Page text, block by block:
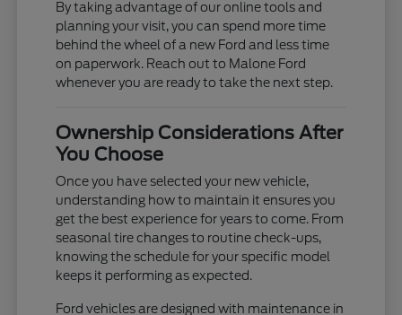
By taking advantage of our online tools and
planning your visit, you can spend more time
behind the wheel of a new Ford and less time
on paperwork. Reach out to Malone Ford
whenever you are ready to take the next step.
Ownership Considerations After
You Choose
Once you have selected your new vehicle,
understanding how to maintain it ensures you
get the best experience for years to come. From
seasonal tire changes to routine check-ups,
knowing the schedule for your specific model
keeps it performing as expected.
Ford vehicles are designed with maintenance in